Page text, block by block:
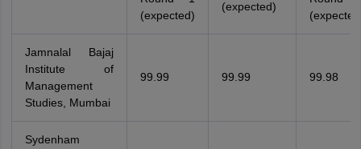
(expected)
(expected)
Jamnalal Bajaj
Institute of
Management
Studies, Mumbai
99.99 99.99 99.98
Sydenham